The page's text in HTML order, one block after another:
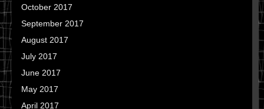
October 2017
September 2017
August 2017
July 2017
June 2017
May 2017
April 2017